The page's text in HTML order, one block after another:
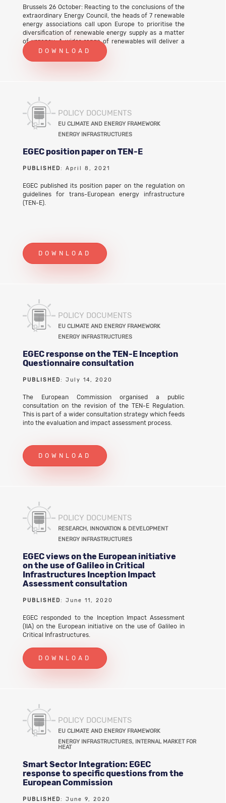
Brussels 26 October: Reacting to the conclusions of the
extraordinary Energy Council, the heads of 7 renewable
energy associations call upon Europe to prioritise the
diversification of renewable energy supply as a matter
of urgency. A wider range of renewables will deliver a
cleaner energy system that protects citizens and
businesses from future energy shocks. To deliver on this
Horizon Europe Work Programme should prioritise
diverse renewable energy technologies with the
greatest potential for innovation and scale-up; • The
European Commission needs to start modelling how a
system of diverse renewables will operate, and to
the full PR text
DOWNLOAD
POLICY DOCUMENTS
EU CLIMATE AND ENERGY FRAMEWORK
ENERGY INFRASTRUCTURES
EGEC position paper on TEN-E
PUBLISHED: April 8, 2021
EGEC published its position paper on the regulation on
guidelines for trans-European energy infrastructure
(TEN-E).
DOWNLOAD
POLICY DOCUMENTS
EU CLIMATE AND ENERGY FRAMEWORK
ENERGY INFRASTRUCTURES
EGEC response on the TEN-E Inception
Questionnaire consultation
PUBLISHED: July 14, 2020
The European Commission organised a public
consultation on the revision of the TEN-E Regulation.
This is part of a wider consultation strategy which feeds
into the evaluation and impact assessment process.
DOWNLOAD
POLICY DOCUMENTS
RESEARCH, INNOVATION & DEVELOPMENT
ENERGY INFRASTRUCTURES
EGEC views on the European initiative
on the use of Galileo in Critical
Infrastructures Inception Impact
Assessment consultation
PUBLISHED: June 11, 2020
EGEC responded to the Inception Impact Assessment
(IIA) on the European initiative on the use of Galileo in
Critical Infrastructures.
DOWNLOAD
POLICY DOCUMENTS
EU CLIMATE AND ENERGY FRAMEWORK
ENERGY INFRASTRUCTURES, INTERNAL MARKET FOR
HEAT
Smart Sector Integration: EGEC
response to specific questions from the
European Commission
PUBLISHED: June 9, 2020